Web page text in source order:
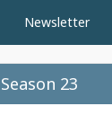
Newsletter
Season 23